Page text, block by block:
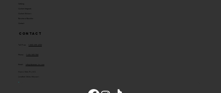
Catalog
Custom Magnets
Custom Stickers
Become a Reseller
Contact
Contact
Toll Free:
Phone:
Email: info@ideaman-inc.com
Hours: Mon-Fri, 8-5
Location: Union, Missouri